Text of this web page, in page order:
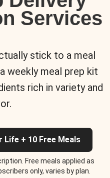
Services
stick to a meal
weekly meal prep kit
rich in variety and
+ 10 Free Meals
Free meals applied as
only, varies by plan.